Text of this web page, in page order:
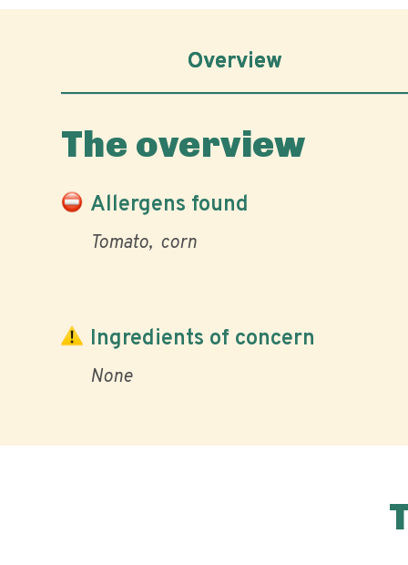
Overview
The overview
Allergens found
Tomato corn
Ingredients of concern
None